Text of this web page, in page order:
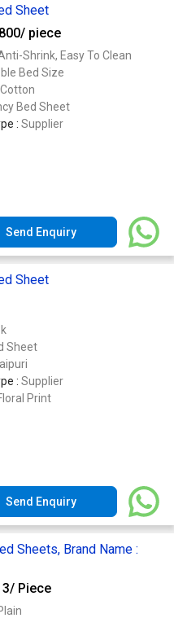
Sheet
800/ piece
Shrink, Easy To Clean
Bed Size
Cotton
Bed Sheet
: Supplier
Send Enquiry
Sheet
Sheet
: Supplier
Print
Send Enquiry
Sheets, Brand Name :
/ Piece